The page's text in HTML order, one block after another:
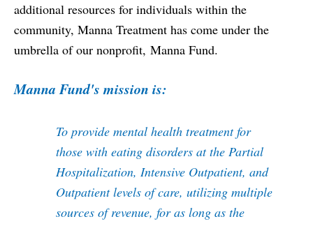
additional resources for individuals within the
community, Manna Treatment has come under the
umbrella of our nonprofit, Manna Fund.
Manna Fund's mission is:
To provide mental health treatment for
those with eating disorders at the Partial
Hospitalization, Intensive Outpatient, and
Outpatient levels of care, utilizing multiple
sources of revenue, for as long as the